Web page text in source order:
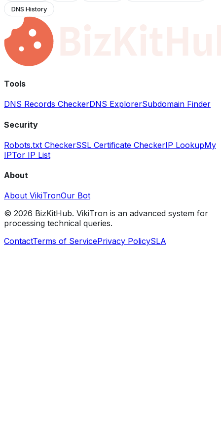
DNS History
Tools
DNS Records CheckerDNS ExplorerSubdomain Finder
Security
Robots.txt CheckerSSL Certificate CheckerIP LookupMy
IPTor IP List
About
About VikiTronOur Bot
© 2026 BizKitHub. VikiTron is an advanced system for
processing technical queries.
ContactTerms of ServicePrivacy PolicySLA